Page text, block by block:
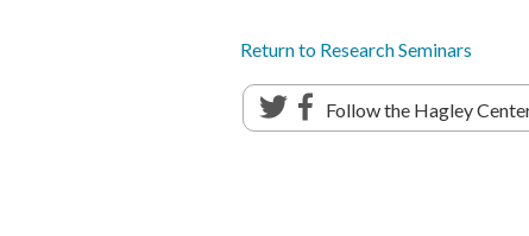
Return to Research Seminars
Follow the Hagley